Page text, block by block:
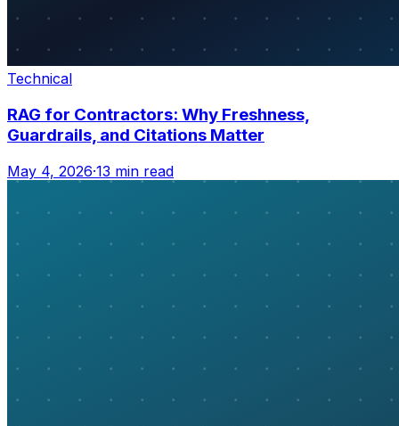
Technical
RAG for Contractors: Why Freshness,
Guardrails, and Citations Matter
May 4, 2026·13 min read